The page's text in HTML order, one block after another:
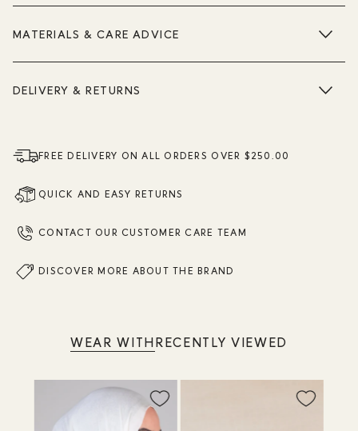
MATERIALS & CARE ADVICE
DELIVERY & RETURNS
FREE DELIVERY ON ALL ORDERS OVER $250.00
QUICK AND EASY RETURNS
CONTACT OUR CUSTOMER CARE TEAM
DISCOVER MORE ABOUT THE BRAND
WEAR WITHRECENTLY VIEWED